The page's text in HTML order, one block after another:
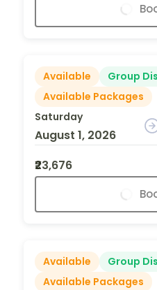
Available
Group
Available Packages
Saturday
August 1, 2026
₹23,676
Available
Group
Available Packages